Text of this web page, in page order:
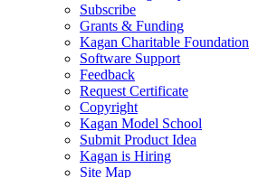
Subscribe
Grants & Funding
Kagan Charitable Foundation
Software Support
Feedback
Request Certificate
Copyright
Kagan Model School
Submit Product Idea
Kagan is Hiring
Site Map